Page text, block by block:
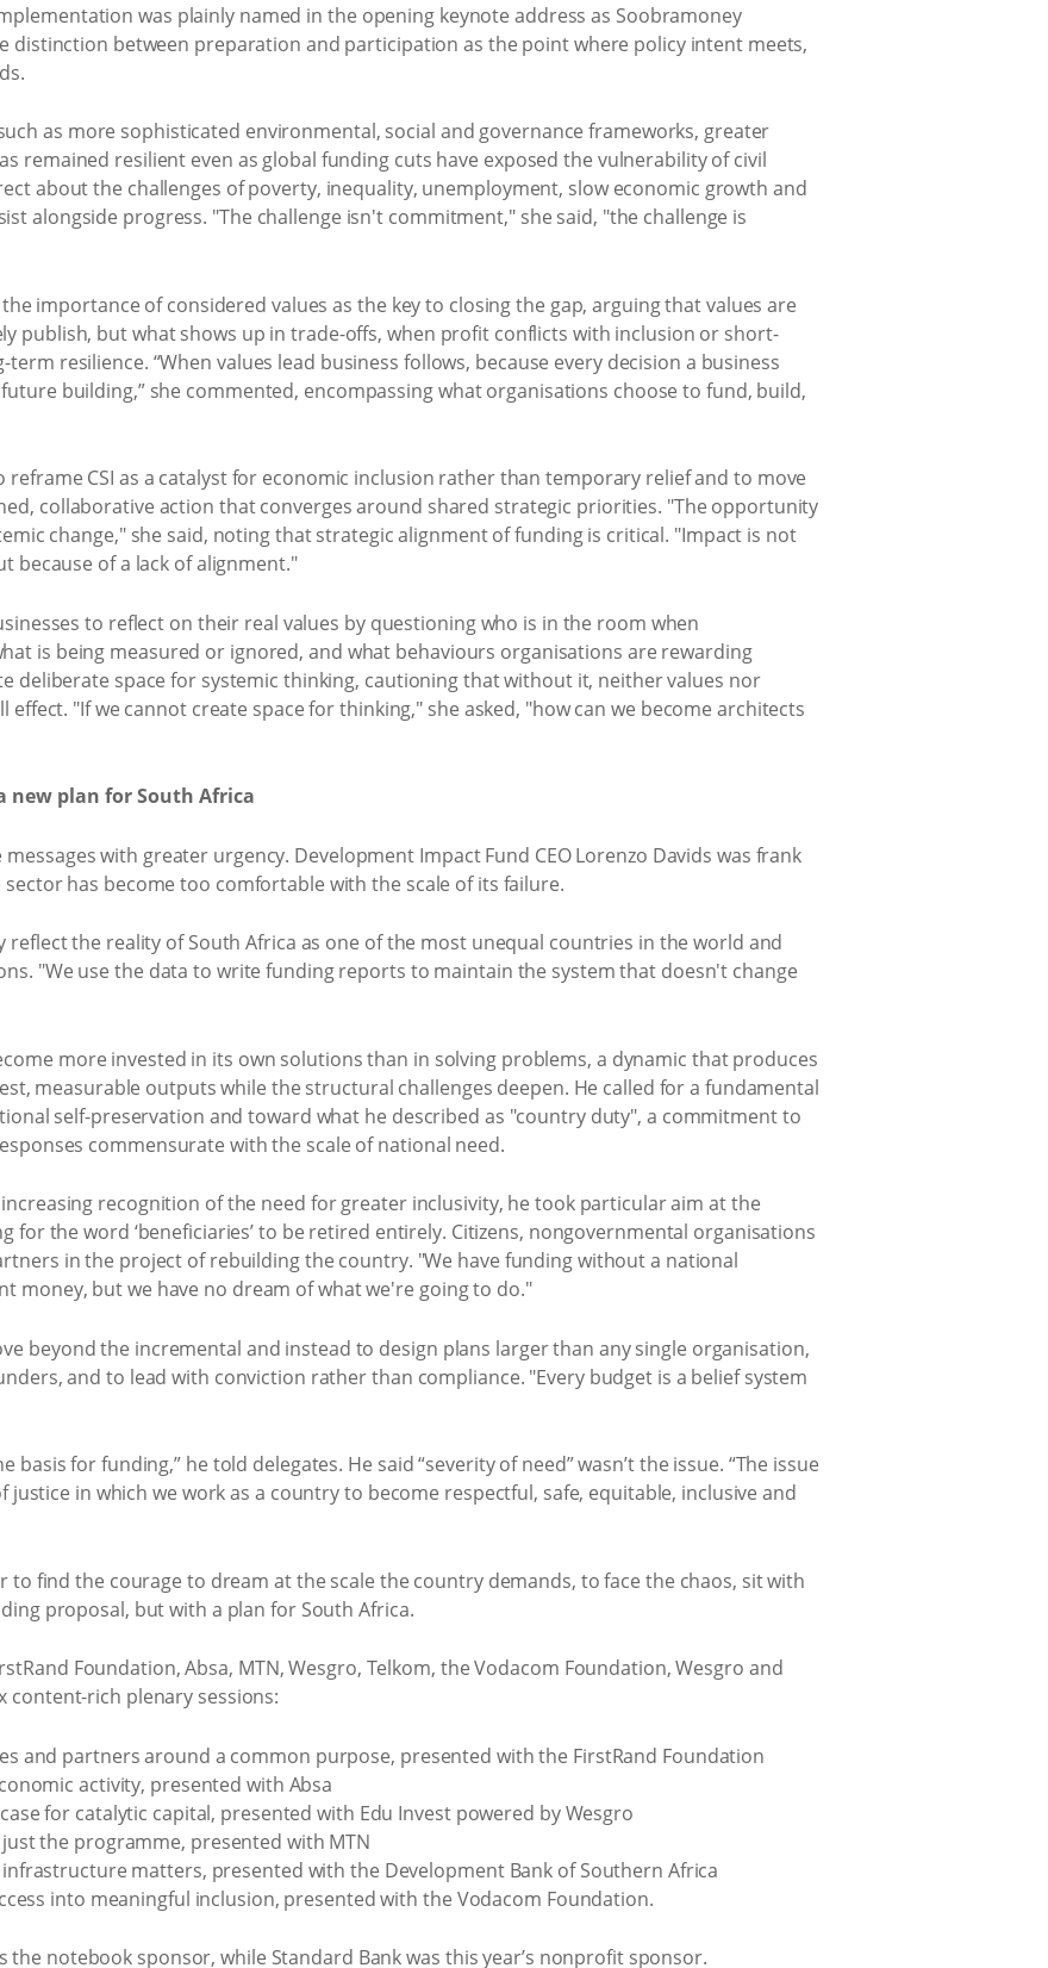
was plainly named in the opening keynote address as Soobramoney
distinction between preparation and participation as the point where policy intent meets,
as more sophisticated environmental, social and governance frameworks, greater
remained resilient even as global funding cuts have exposed the vulnerability of civil
about the challenges of poverty, inequality, unemployment, slow economic growth and
alongside progress. "The challenge isn't commitment," she said, "the challenge is
importance of considered values as the key to closing the gap, arguing that values are
publish, but what shows up in trade-offs, when profit conflicts with inclusion or short-
resilience. “When values lead business follows, because every decision a business
building,” she commented, encompassing what organisations choose to fund, build,
CSI as a catalyst for economic inclusion rather than temporary relief and to move
collaborative action that converges around shared strategic priorities. "The opportunity
change," she said, noting that strategic alignment of funding is critical. "Impact is not
because of a lack of alignment."
to reflect on their real values by questioning who is in the room when
is being measured or ignored, and what behaviours organisations are rewarding
deliberate space for systemic thinking, cautioning that without it, neither values nor
"If we cannot create space for thinking," she asked, "how can we become architects
new plan for South Africa
with greater urgency. Development Impact Fund CEO Lorenzo Davids was frank
has become too comfortable with the scale of its failure.
the reality of South Africa as one of the most unequal countries in the world and
"We use the data to write funding reports to maintain the system that doesn't change
more invested in its own solutions than in solving problems, a dynamic that produces
measurable outputs while the structural challenges deepen. He called for a fundamental
self-preservation and toward what he described as "country duty", a commitment to
commensurate with the scale of national need.
recognition of the need for greater inclusivity, he took particular aim at the
for the word ‘beneficiaries’ to be retired entirely. Citizens, nongovernmental organisations
in the project of rebuilding the country. "We have funding without a national
money, but we have no dream of what we're going to do."
beyond the incremental and instead to design plans larger than any single organisation,
and to lead with conviction rather than compliance. "Every budget is a belief system
basis for funding,” he told delegates. He said “severity of need” wasn’t the issue. “The issue
justice in which we work as a country to become respectful, safe, equitable, inclusive and
to find the courage to dream at the scale the country demands, to face the chaos, sit with
proposal, but with a plan for South Africa.
Foundation, Absa, MTN, Wesgro, Telkom, the Vodacom Foundation, Wesgro and
content-rich plenary sessions:
and partners around a common purpose, presented with the FirstRand Foundation
activity, presented with Absa
for catalytic capital, presented with Edu Invest powered by Wesgro
the programme, presented with MTN
matters, presented with the Development Bank of Southern Africa
into meaningful inclusion, presented with the Vodacom Foundation.
the notebook sponsor, while Standard Bank was this year’s nonprofit sponsor.